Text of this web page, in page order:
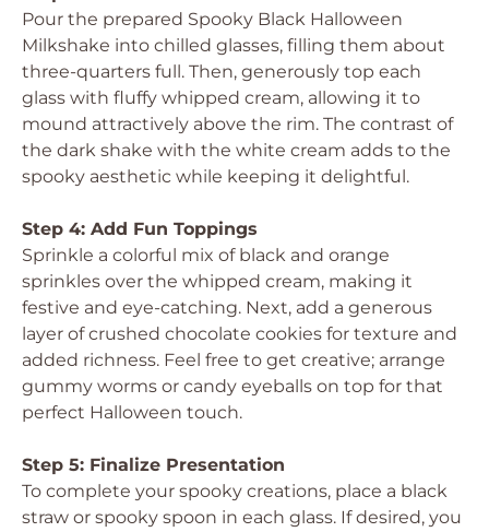
Pour the prepared Spooky Black Halloween
Milkshake into chilled glasses, filling them about
three-quarters full. Then, generously top each
glass with fluffy whipped cream, allowing it to
mound attractively above the rim. The contrast of
the dark shake with the white cream adds to the
spooky aesthetic while keeping it delightful.
Step 4: Add Fun Toppings
Sprinkle a colorful mix of black and orange
sprinkles over the whipped cream, making it
festive and eye-catching. Next, add a generous
layer of crushed chocolate cookies for texture and
added richness. Feel free to get creative; arrange
gummy worms or candy eyeballs on top for that
perfect Halloween touch.
Step 5: Finalize Presentation
To complete your spooky creations, place a black
straw or spooky spoon in each glass. If desired, you